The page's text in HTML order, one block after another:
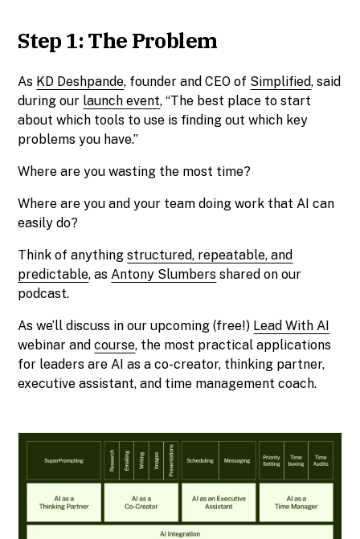
Step 1: The Problem
As KD Deshpande, founder and CEO of Simplified, said
during our launch event, “The best place to start
about which tools to use is finding out which key
problems you have.”
Where are you wasting the most time?
Where are you and your team doing work that AI can
easily do?
Think of anythingstructured, repeatable, and
predictable, as Antony Slumbers shared on our
podcast.
As we’ll discuss in our upcoming (free!) Lead With AI
webinar andcourse, the most practical applications
for leaders are AI as a co-creator, thinking partner,
executive assistant, and time management coach.